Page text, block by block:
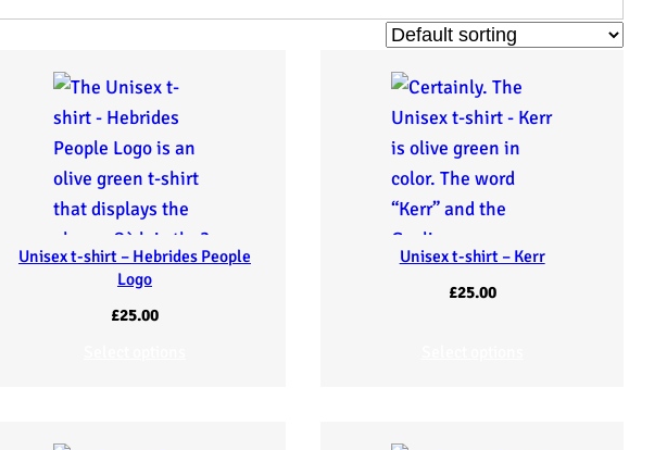
Unisex t-shirt – Hebrides People
Logo
£25.00
Unisex t-shirt – Kerr
£25.00